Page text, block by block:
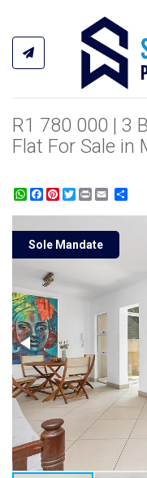
R1 780 000 | 3
Flat For Sale in
WhatsApp
Facebook
Pinterest
Twitter
Print
Sole Mandate